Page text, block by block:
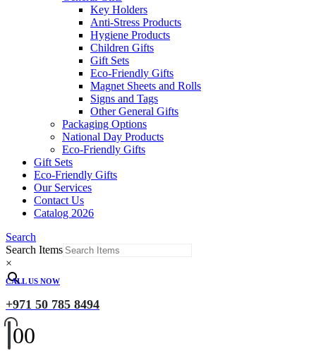
Key Holders
Anti-Stress Products
Hygiene Products
Children Gifts
Gift Sets
Eco-Friendly Gifts
Magnet Sheets and Rolls
Signs and Tags
Other General Gifts
Packaging Options
National Day Products
Eco-Friendly Gifts
Gift Sets
Eco-Friendly Gifts
Our Services
Contact Us
Catalog 2026
Search
Search Items
×
CALL US NOW
+971 50 785 8494
00